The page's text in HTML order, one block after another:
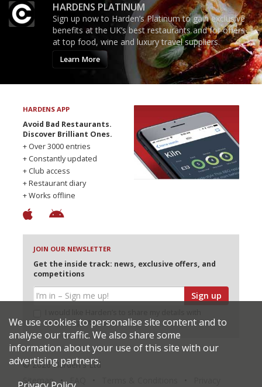
HARDENS PLATINUM
Sign up now to Harden’s Platinum to gain exclusive
benefits at the UK’s best restaurants and for offers
at top food, wine and luxury travel suppliers.
Learn More
HARDENS APP
Avoid Bad Restaurants.
Discover Brilliant Ones.
+ Over 3000 entries
+ Constantly updated
+ Club access
+ Restaurant diary
+ Works offline
JOIN OUR NEWSLETTER
Get the inside track: news, exclusive offers, and
competitions
Sign up
selected partners
© 2026 Harden's Ltd
Sitemap
We use cookies to personalise site content and to
analyse our traffic. We also share some
information about your use of this site with our
advertising partners.